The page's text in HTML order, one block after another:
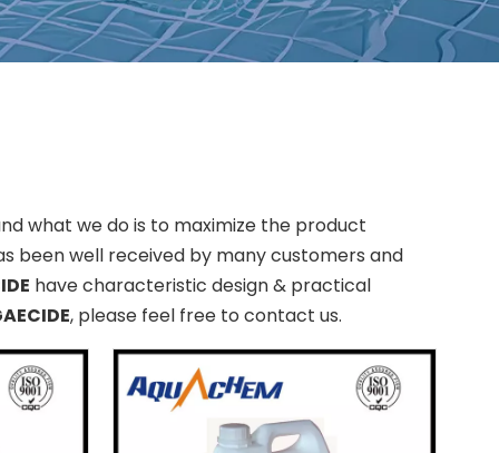
what we do is to maximize the product
been well received by many customers and
have characteristic design & practical
, please feel free to contact us.